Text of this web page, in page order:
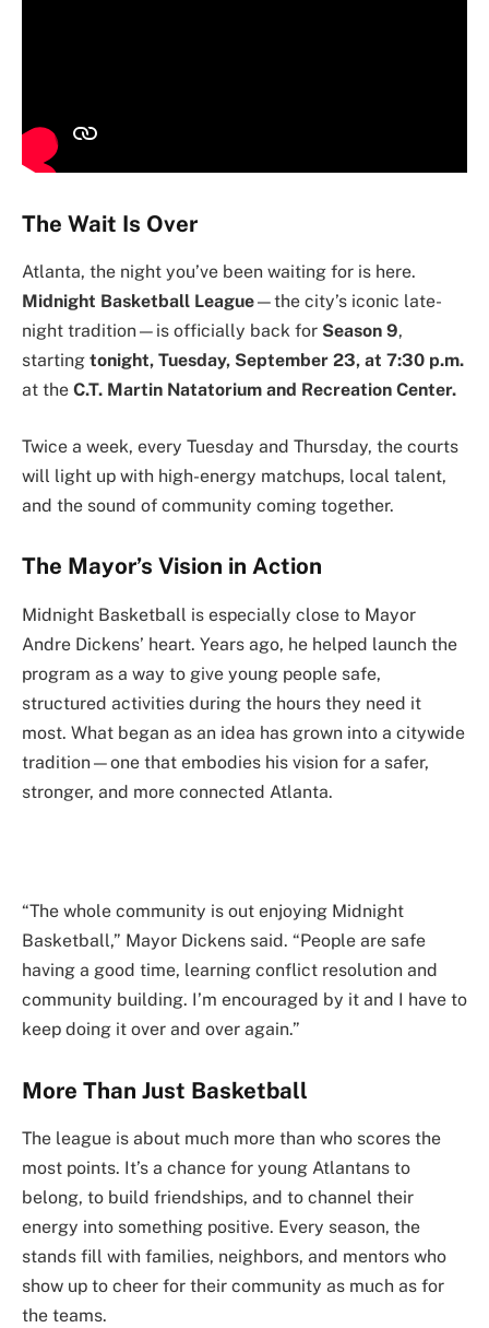
The Wait Is Over
Atlanta, the night you’ve been waiting for is here.
Midnight Basketball League—the city’s iconic late-
night tradition—is officially back for Season 9,
starting tonight, Tuesday, September 23, at 7:30 p.m.
at the C.T. Martin Natatorium and Recreation Center.
Twice a week, every Tuesday and Thursday, the courts
will light up with high-energy matchups, local talent,
and the sound of community coming together.
The Mayor’s Vision in Action
Midnight Basketball is especially close to Mayor
Andre Dickens’ heart. Years ago, he helped launch the
program as a way to give young people safe,
structured activities during the hours they need it
most. What began as an idea has grown into a citywide
tradition—one that embodies his vision for a safer,
stronger, and more connected Atlanta.
“The whole community is out enjoying Midnight
Basketball,” Mayor Dickens said. “People are safe
having a good time, learning conflict resolution and
community building. I’m encouraged by it and I have to
keep doing it over and over again.”
More Than Just Basketball
The league is about much more than who scores the
most points. It’s a chance for young Atlantans to
belong, to build friendships, and to channel their
energy into something positive. Every season, the
stands fill with families, neighbors, and mentors who
show up to cheer for their community as much as for
the teams.